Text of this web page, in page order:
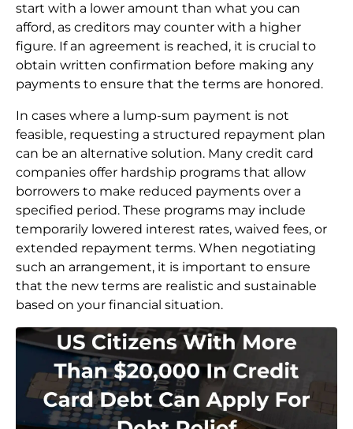
start with a lower amount than what you can
afford, as creditors may counter with a higher
figure. If an agreement is reached, it is crucial to
obtain written confirmation before making any
payments to ensure that the terms are honored.
In cases where a lump-sum payment is not
feasible, requesting a structured repayment plan
can be an alternative solution. Many credit card
companies offer hardship programs that allow
borrowers to make reduced payments over a
specified period. These programs may include
temporarily lowered interest rates, waived fees, or
extended repayment terms. When negotiating
such an arrangement, it is important to ensure
that the new terms are realistic and sustainable
based on your financial situation.